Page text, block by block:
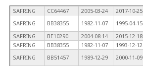
SAFRING CC64467 2005-03-24 2017-10-25
SAFRING
BB38355 1982-11-07 1995-04-15
SAFRING
BE10290 2004-08-14 2015-12-18
SAFRING
BB38355 1982-11-07 1993-12-12
SAFRING
BB51457 1989-12-29 2000-11-09